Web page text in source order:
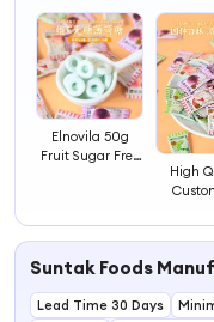
Elnovila 50g
Fruit Sugar Free
High
Suntak Foods
Lead Time 30 Days